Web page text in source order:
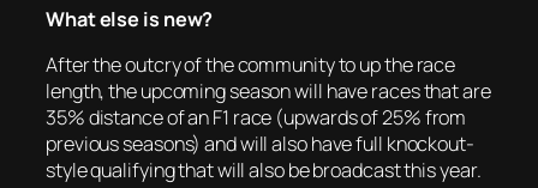
What else is new?
After the outcry of the community to up the race
length, the upcoming season will have races that are
35% distance of an F1 race (upwards of 25% from
previous seasons) and will also have full knockout-
style qualifying that will also be broadcast this year.